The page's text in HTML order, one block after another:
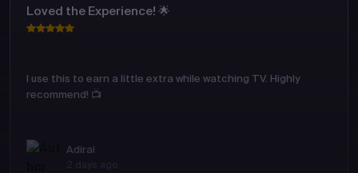
Loved the Experience! 🌟
I use this to earn a little extra while watching TV. Highly
recommend! 📺
Adirai